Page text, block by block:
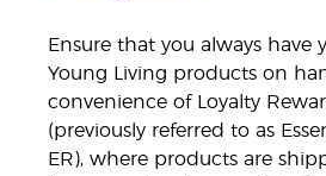
Ensure that you always have
Young Living products on
convenience of Loyalty
(previously referred to as
ER), where products are